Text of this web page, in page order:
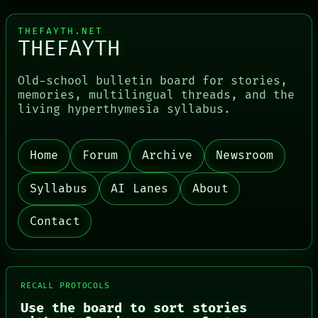
PORCH
NEWSROOM
PATTERNS
LANGUAGE
THEFAYTH
MEMORY
ARCHIVE
FORUM
PEOPLE
ARTIFACTS
THEFAYTH.NET
THEFAYTH
Old-school bulletin board for stories,
memories, multilingual threads, and the
living hyperthymesia syllabus.
Home Forum Archive Newsroom
Syllabus AI Lanes About
Contact
RECALL PROTOCOLS
Use the board to sort stories